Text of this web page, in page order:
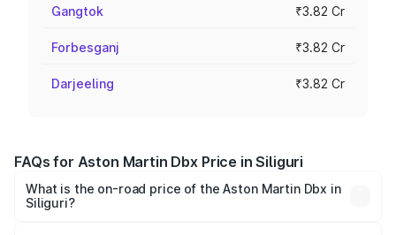
Gangtok ₹3.82 Cr
Forbesganj ₹3.82 Cr
Darjeeling ₹3.82 Cr
FAQs for Aston Martin Dbx Price in Siliguri
What is the on-road price of the Aston Martin Dbx in
Siliguri?